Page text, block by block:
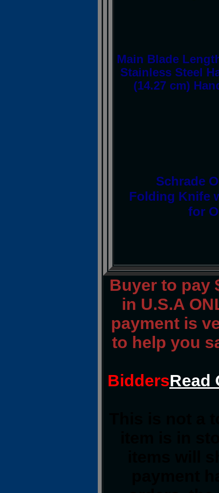
Main Blade
Stainless Steel
(14.27 cm)
Schrade
Folding Knife
for
Buyer to pay
in U.S.A
payment is
to help you
BiddersRead